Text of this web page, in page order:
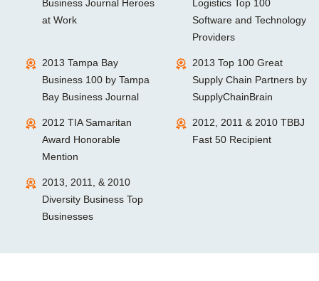
Business Journal Heroes
at Work
Logistics Top 100
Software and Technology
Providers
2013 Tampa Bay
Business 100 by Tampa
Bay Business Journal
2013 Top 100 Great
Supply Chain Partners by
SupplyChainBrain
2012 TIA Samaritan
Award Honorable
Mention
2012, 2011 & 2010 TBBJ
Fast 50 Recipient
2013, 2011, & 2010
Diversity Business Top
Businesses